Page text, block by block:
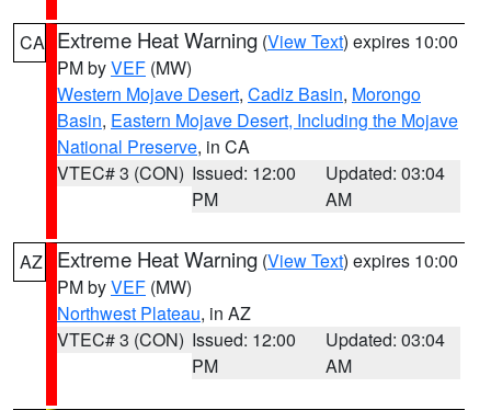
CA Extreme Heat Warning (View Text) expires 10:00
PM byVEF (MW)
Western Mojave Desert, Cadiz Basin, Morongo
Basin, Eastern Mojave Desert, Including the Mojave
National Preserve, in CA
VTEC# 3 (CON) Issued: 12:00
PM
Updated: 03:04
AM
AZ Extreme Heat Warning (View Text) expires 10:00
PM byVEF (MW)
Northwest Plateau, in AZ
VTEC# 3 (CON) Issued: 12:00
PM
Updated: 03:04
AM